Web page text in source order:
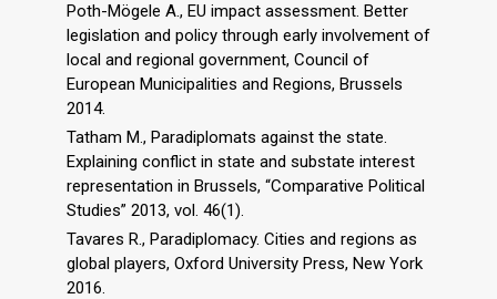
Poth-Mögele A., EU impact assessment. Better
legislation and policy through early involvement of
local and regional government, Council of
European Municipalities and Regions, Brussels
2014.
Tatham M., Paradiplomats against the state.
Explaining conflict in state and substate interest
representation in Brussels, “Comparative Political
Studies” 2013, vol. 46(1).
Tavares R., Paradiplomacy. Cities and regions as
global players, Oxford University Press, New York
2016.